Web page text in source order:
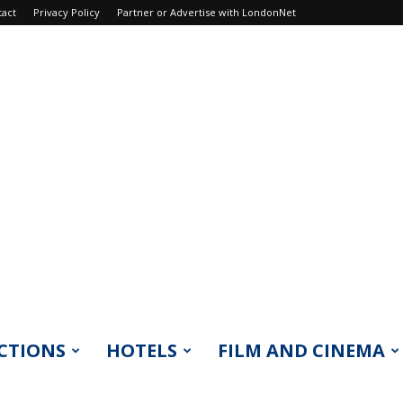
Privacy Policy Partner or Advertise with LondonNet
HOTELS FILM AND CINEMA